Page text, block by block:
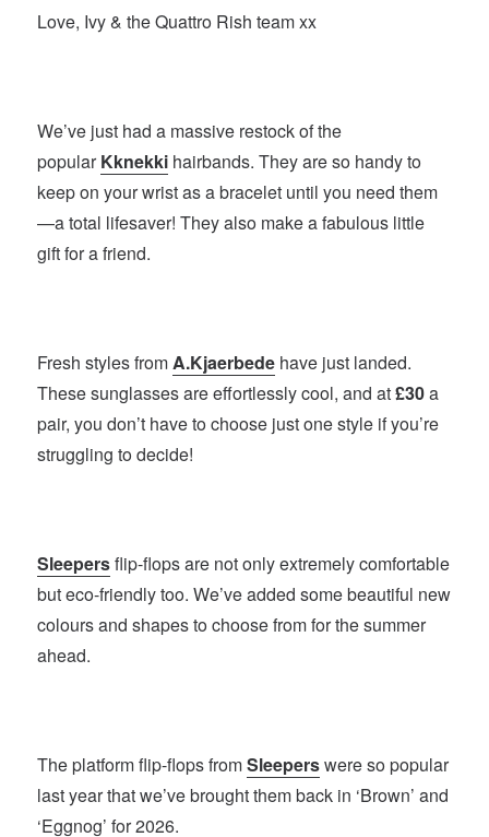
Love, Ivy & the Quattro Rish team xx
We’ve just had a massive restock of the
popularKknekki hairbands. They are so handy to
keep on your wrist as a bracelet until you need them
—a total lifesaver! They also make a fabulous little
gift for a friend.
Fresh styles fromA.Kjaerbede have just landed.
These sunglasses are effortlessly cool, and at£30a
pair, you don’t have to choose just one style if you’re
struggling to decide!
Sleepersflip-flops are not only extremely comfortable
but eco-friendly too. We’ve added some beautiful new
colours and shapes to choose from for the summer
ahead.
The platform flip-flops fromSleeperswere so popular
last year that we’ve brought them back in ‘Brown’ and
‘Eggnog’ for 2026.